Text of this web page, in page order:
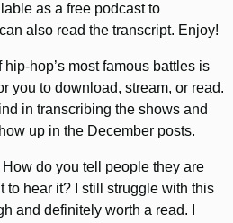
as a free podcast to
also read the transcript. Enjoy!
hip-hop’s most famous battles is
you to download, stream, or read.
in transcribing the shows and
up in the December posts.
How do you tell people they are
to hear it? I still struggle with this
and definitely worth a read. I